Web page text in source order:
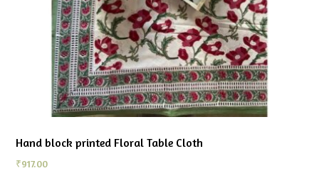
Hand block printed Floral Table Cloth
₹917.00